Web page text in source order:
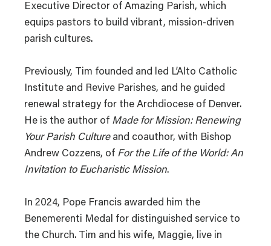
Executive Director of Amazing Parish, which
equips pastors to build vibrant, mission-driven
parish cultures.
Previously, Tim founded and led L’Alto Catholic
Institute and Revive Parishes, and he guided
renewal strategy for the Archdiocese of Denver.
He is the author of Made for Mission: Renewing
Your Parish Cultureand coauthor, with Bishop
Andrew Cozzens, of For the Life of the World: An
Invitation to Eucharistic Mission.
In 2024, Pope Francis awarded him the
Benemerenti Medal for distinguished service to
the Church. Tim and his wife, Maggie, live in